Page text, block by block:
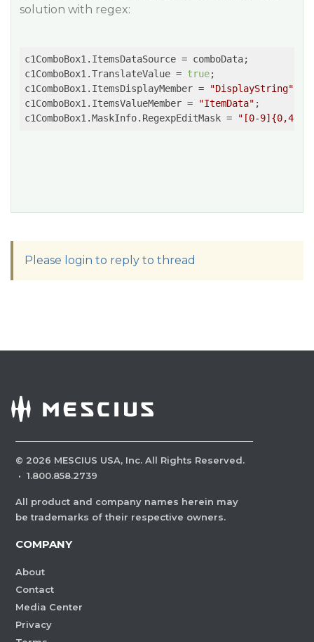
solution with regex:
c1ComboBox1.ItemsDataSource = comboData;
c1ComboBox1.TranslateValue = true;
c1ComboBox1.ItemsDisplayMember =
"DisplayString"
c1ComboBox1.ItemsValueMember =
"ItemData"
c1ComboBox1.MaskInfo.RegexpEditMask =
"[0-9]{0,4}"
Please login to reply to thread
© 2026 MESCIUS USA, Inc. All Rights Reserved.
· 1.800.858.2739
All product and company names herein may
be trademarks of their respective owners.
COMPANY
About
Contact
Media Center
Privacy